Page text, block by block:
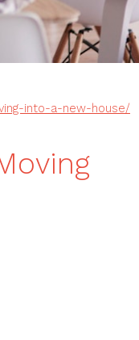
into-a-new-house/